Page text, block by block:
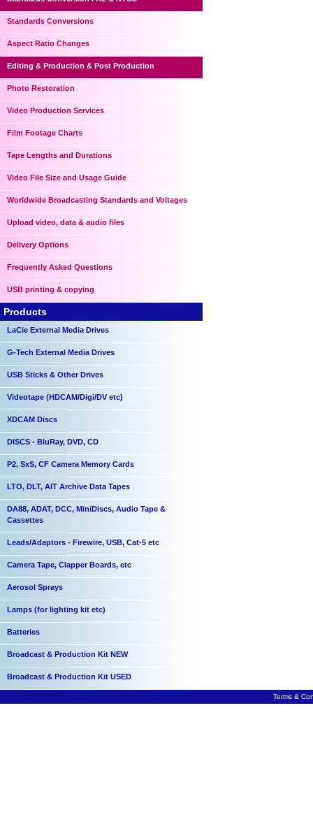
Standards Conversions
Aspect Ratio Changes
Editing & Production & Post Production
Photo Restoration
Video Production Services
Film Footage Charts
Tape Lengths and Durations
Video File Size and Usage Guide
Worldwide Broadcasting Standards and Voltages
Upload video, data & audio files
Delivery Options
Frequently Asked Questions
USB printing & copying
Products
LaCie External Media Drives
G-Tech External Media Drives
USB Sticks & Other Drives
Videotape (HDCAM/Digi/DV etc)
XDCAM Discs
DISCS - BluRay, DVD, CD
P2, SxS, CF Camera Memory Cards
LTO, DLT, AIT Archive Data Tapes
DA88, ADAT, DCC, MiniDiscs, Audio Tape &
Cassettes
Leads/Adaptors - Firewire, USB, Cat-5 etc
Camera Tape, Clapper Boards, etc
Aerosol Sprays
Lamps (for lighting kit etc)
Batteries
Broadcast & Production Kit NEW
Broadcast & Production Kit USED
Terms &